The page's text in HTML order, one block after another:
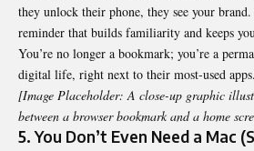
they unlock their phone, they see your brand.
reminder that builds familiarity and keeps
You’re no longer a bookmark; you’re a
digital life, right next to their most-used apps.
[Image Placeholder: A close-up graphic
between a browser bookmark and a home
5. You Don’t Even Need a Mac